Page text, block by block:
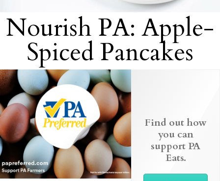
Nourish PA: Apple-
Spiced Pancakes
Find out how
you can
support PA
Eats.